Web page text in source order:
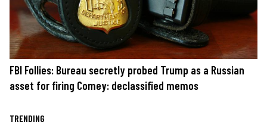
FBI Follies: Bureau secretly probed Trump as a Russian
asset for firing Comey: declassified memos
TRENDING